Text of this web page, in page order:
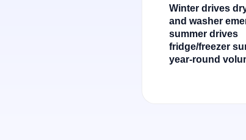
Winter drives
and washer
summer drives
fridge/freezer
year-round